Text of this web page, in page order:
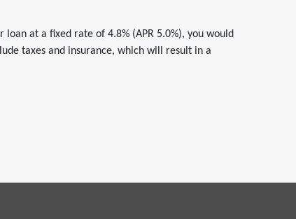
at a fixed rate of 4.8% (APR 5.0%), you would
taxes and insurance, which will result in a